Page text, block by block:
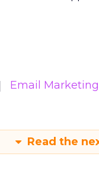
Email
Read the